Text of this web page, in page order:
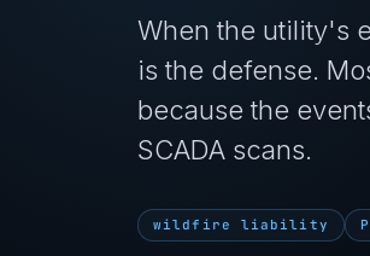
When the utility's
is the defense.
because the
SCADA scans.
wildfire liability